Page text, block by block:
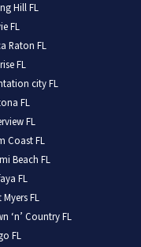
Hill FL
FL
Raton FL
FL
city FL
FL
FL
Coast FL
Beach FL
FL
FL
‘n’ Country FL
FL